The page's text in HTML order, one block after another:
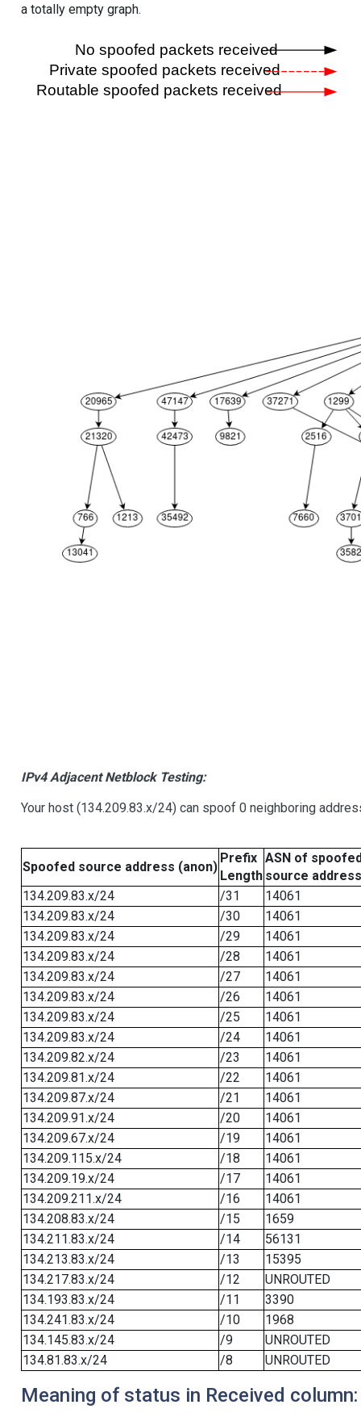
a totally empty graph.
IPv4 Adjacent Netblock Testing:
Your host (134.209.83.x/24) can spoof 0 neighboring
Spoofed source address (anon)
Prefix
Length
ASN of
source address
134.209.83.x/24
/31
14061
134.209.83.x/24
/30
14061
134.209.83.x/24
/29
14061
134.209.83.x/24
/28
14061
134.209.83.x/24
/27
14061
134.209.83.x/24
/26
14061
134.209.83.x/24
/25
14061
134.209.83.x/24
/24
14061
134.209.82.x/24
/23
14061
134.209.81.x/24
/22
14061
134.209.87.x/24
/21
14061
134.209.91.x/24
/20
14061
134.209.67.x/24
/19
14061
134.209.115.x/24
/18
14061
134.209.19.x/24
/17
14061
134.209.211.x/24
/16
14061
134.208.83.x/24
/15
1659
134.211.83.x/24
/14
56131
134.213.83.x/24
/13
15395
134.217.83.x/24
/12
UNROUTED
134.193.83.x/24
/11
3390
134.241.83.x/24
/10
1968
134.145.83.x/24
/9
UNROUTED
134.81.83.x/24
/8 UNROUTED
Meaning of status in Received column: